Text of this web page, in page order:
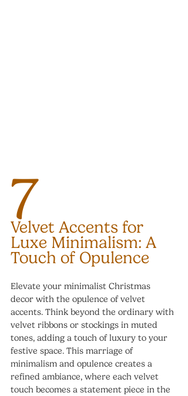
7
Velvet Accents for
Luxe Minimalism: A
Touch of Opulence
Elevate your minimalist Christmas
decor with the opulence of velvet
accents. Think beyond the ordinary with
velvet ribbons or stockings in muted
tones, adding a touch of luxury to your
festive space. This marriage of
minimalism and opulence creates a
refined ambiance, where each velvet
touch becomes a statement piece in the